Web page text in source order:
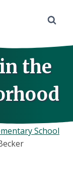
the
School